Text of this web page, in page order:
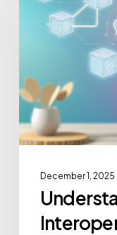
December 1, 2025